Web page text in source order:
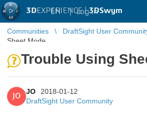
3DEXPERIENCE |3DSwym
EN | Log in
Communities DraftSight User
Sheet Mode
Trouble Using
JO
JO
2018-01-12
DraftSight User Community